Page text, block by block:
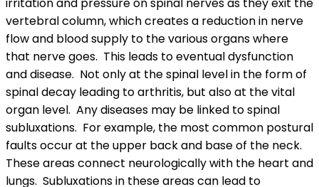
irritation and pressure on spinal nerves as they exit the
vertebral column, which creates a reduction in nerve
flow and blood supply to the various organs where
that nerve goes. This leads to eventual dysfunction
and disease. Not only at the spinal level in the form of
spinal decay leading to arthritis, but also at the vital
organ level. Any diseases may be linked to spinal
subluxations. For example, the most common postural
faults occur at the upper back and base of the neck.
These areas connect neurologically with the heart and
lungs. Subluxations in these areas can lead to